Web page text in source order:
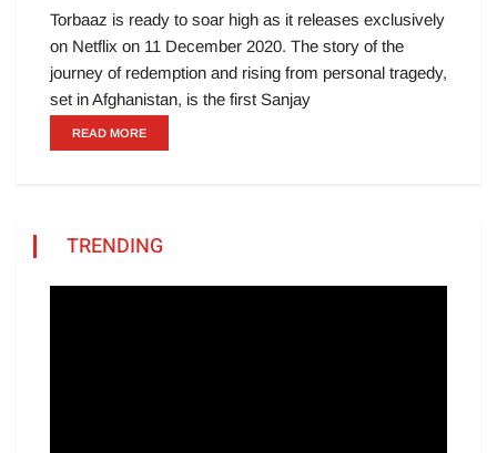
Torbaaz is ready to soar high as it releases exclusively
on Netflix on 11 December 2020. The story of the
journey of redemption and rising from personal tragedy,
set in Afghanistan, is the first Sanjay
READ MORE
TRENDING